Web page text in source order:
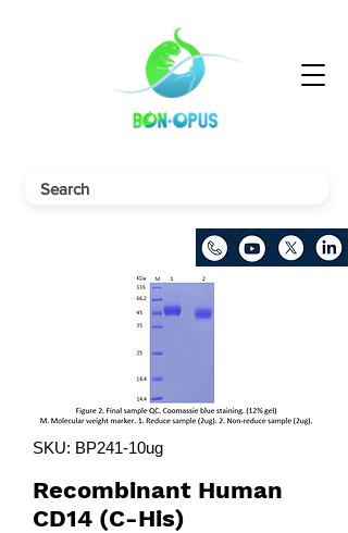
SKU: BP241-10ug
Recombinant Human
CD14 (C-His)